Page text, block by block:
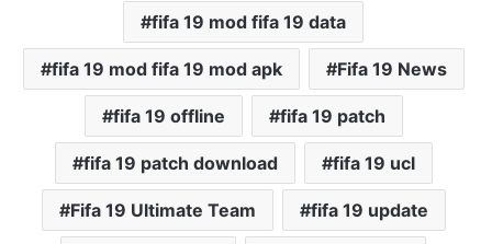
fifa 19 mod fifa 19 data
fifa 19 mod fifa 19 mod apk Fifa 19 News
fifa 19 offline fifa 19 patch
fifa 19 patch download fifa 19 ucl
Fifa 19 Ultimate Team fifa 19 update